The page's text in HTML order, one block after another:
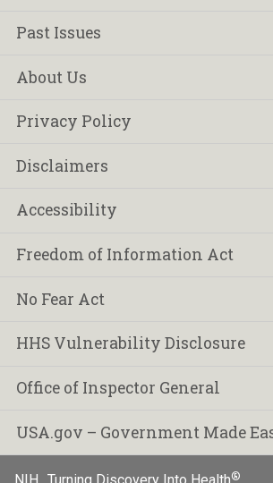
Past Issues
About Us
Privacy Policy
Disclaimers
Accessibility
Freedom of Information Act
No Fear Act
HHS Vulnerability Disclosure
Office of Inspector General
USA.gov – Government Made
®